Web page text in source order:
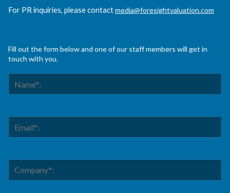
For PR inquiries, please contactmedia@foresightvaluation.com
Fill out the form below and one of our staff members will get in
touch with you.